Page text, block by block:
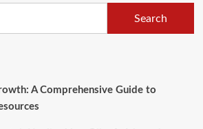
Search
A Comprehensive Guide to